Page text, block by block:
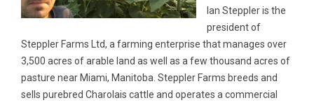
Ian Steppler is the
president of
Steppler Farms Ltd, a farming enterprise that manages over
3,500 acres of arable land as well as a few thousand acres of
pasture near Miami, Manitoba. Steppler Farms breeds and
sells purebred Charolais cattle and operates a commercial